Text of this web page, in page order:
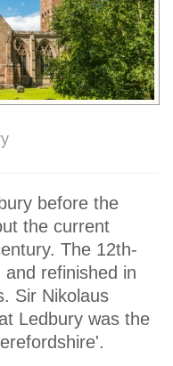
before the
the current
The 12th-
refinished in
Sir Nikolaus
Ledbury was the